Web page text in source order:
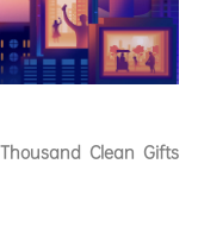
Clean Gifts